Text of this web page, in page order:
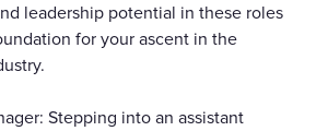
leadership potential in these roles
for your ascent in the
Stepping into an assistant